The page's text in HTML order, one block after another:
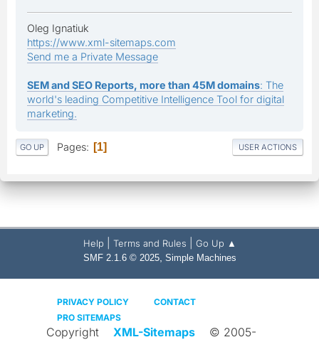
Oleg Ignatiuk
https://www.xml-sitemaps.com
Send me a Private Message
SEM and SEO Reports, more than 45M domains: The
world's leading Competitive Intelligence Tool for digital
marketing.
GO UP Pages 1 USER ACTIONS
Help Terms and Rules Go Up ▲
SMF 2.1.6 © 2025, Simple Machines
PRIVACY POLICY
CONTACT
PRO SITEMAPS
Copyright XML-Sitemaps
© 2005-